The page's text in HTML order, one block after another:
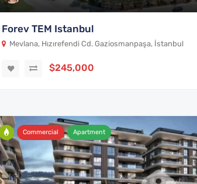
Forev TEM Istanbul
Mevlana, Hızırefendi Cd. Gaziosmanpaşa, İstanbul
$245,000
Commercial Apartment